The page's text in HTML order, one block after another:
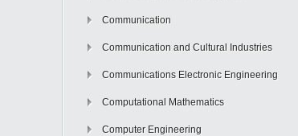
Communication
Communication and Cultural Industries
Communications Electronic Engineering
Computational Mathematics
Computer Engineering